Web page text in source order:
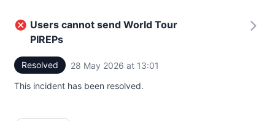
Users cannot send World Tour
PIREPs
Resolved 28 May 2026 at 13:01
This incident has been resolved.